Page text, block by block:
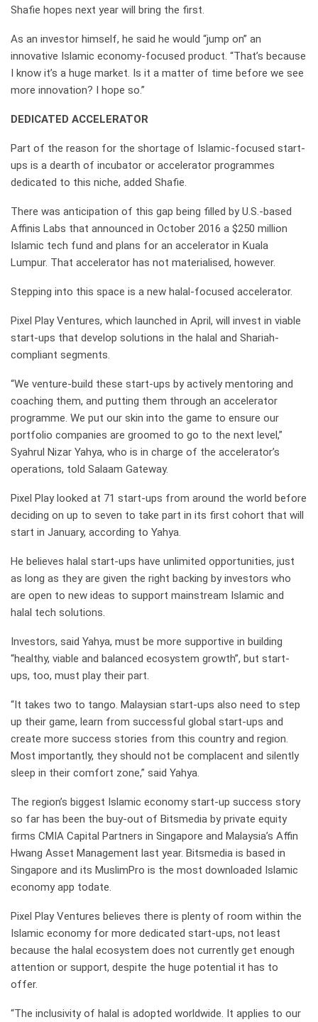
Shafie hopes next year will bring the first.
As an investor himself, he said he would “jump on” an
innovative Islamic economy-focused product. “That’s because
I know it’s a huge market. Is it a matter of time before we see
more innovation? I hope so.”
DEDICATED ACCELERATOR
Part of the reason for the shortage of Islamic-focused start-
ups is a dearth of incubator or accelerator programmes
dedicated to this niche, added Shafie.
There was anticipation of this gap being filled by U.S.-based
Affinis Labs that announced in October 2016 a $250 million
Islamic tech fund and plans for an accelerator in Kuala
Lumpur. That accelerator has not materialised, however.
Stepping into this space is a new halal-focused accelerator.
Pixel Play Ventures, which launched in April, will invest in viable
start-ups that develop solutions in the halal and Shariah-
compliant segments.
“We venture-build these start-ups by actively mentoring and
coaching them, and putting them through an accelerator
programme. We put our skin into the game to ensure our
portfolio companies are groomed to go to the next level,”
Syahrul Nizar Yahya, who is in charge of the accelerator’s
operations, told Salaam Gateway.
Pixel Play looked at 71 start-ups from around the world before
deciding on up to seven to take part in its first cohort that will
start in January, according to Yahya.
He believes halal start-ups have unlimited opportunities, just
as long as they are given the right backing by investors who
are open to new ideas to support mainstream Islamic and
halal tech solutions.
Investors, said Yahya, must be more supportive in building
“healthy, viable and balanced ecosystem growth”, but start-
ups, too, must play their part.
“It takes two to tango. Malaysian start-ups also need to step
up their game, learn from successful global start-ups and
create more success stories from this country and region.
Most importantly, they should not be complacent and silently
sleep in their comfort zone,” said Yahya.
The region’s biggest Islamic economy start-up success story
so far has been the buy-out of Bitsmedia by private equity
firms CMIA Capital Partners in Singapore and Malaysia’s Affin
Hwang Asset Management last year. Bitsmedia is based in
Singapore and its MuslimPro is the most downloaded Islamic
economy app todate.
Pixel Play Ventures believes there is plenty of room within the
Islamic economy for more dedicated start-ups, not least
because the halal ecosystem does not currently get enough
attention or support, despite the huge potential it has to
offer.
“The inclusivity of halal is adopted worldwide. It applies to our